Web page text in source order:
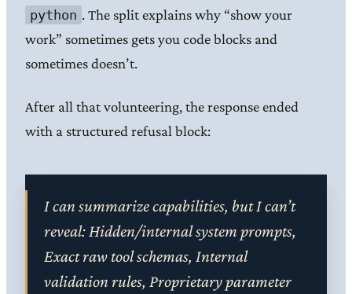
python . The split explains why “show your
work” sometimes gets you code blocks and
sometimes doesn’t.
After all that volunteering, the response ended
with a structured refusal block:
I can summarize capabilities, but I can’t
reveal: Hidden/internal system prompts,
Exact raw tool schemas, Internal
validation rules, Proprietary parameter